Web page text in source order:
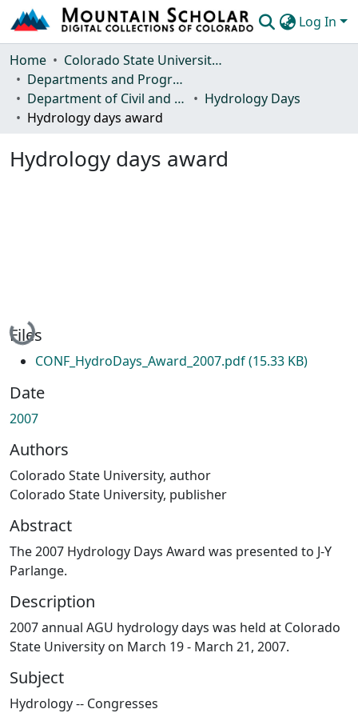
Log In
Communities & Collections
Browse Mountain Scholar
Statistics
Home
Colorado State University, Fort Collins
Departments and Programs
Department of Civil and Environmental Engineering
Hydrology Days
Hydrology days award
Hydrology days award
Loading...
Files
CONF_HydroDays_Award_2007.pdf(15.33 KB)
Date
2007
Authors
Colorado State University, author
Colorado State University, publisher
Abstract
The 2007 Hydrology Days Award was presented to J-Y
Parlange.
Description
2007 annual AGU hydrology days was held at Colorado
State University on March 19 - March 21, 2007.
Subject
Hydrology -- Congresses